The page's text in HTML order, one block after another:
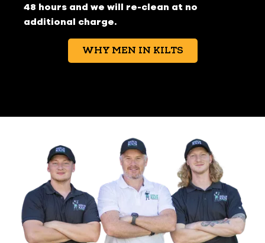
48 hours and we will re-clean at no
additional charge.
WHY MEN IN KILTS